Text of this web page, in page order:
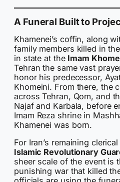
A Funeral Built to
Khamenei’s coffin, along
family members killed in
in state at the Imam
Tehran the same vast
honor his predecessor,
Khomeini. From there, the
across Tehran, Qom, and
Najaf and Karbala, before
Imam Reza shrine in
Khamenei was born.
For Iran’s remaining
Islamic Revolutionary
sheer scale of the event is
punishing war that killed